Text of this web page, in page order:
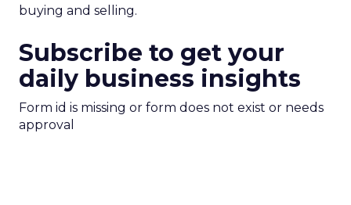
buying and selling.
Subscribe to get your
daily business insights
Form id is missing or form does not exist or needs
approval